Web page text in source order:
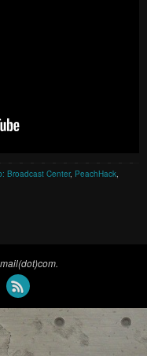
Broadcast Center, PeachHack